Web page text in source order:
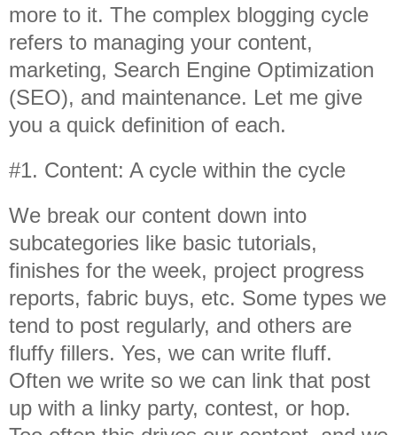
more to it. The complex blogging cycle
refers to managing your content,
marketing, Search Engine Optimization
(SEO), and maintenance. Let me give
you a quick definition of each.
#1. Content: A cycle within the cycle
We break our content down into
subcategories like basic tutorials,
finishes for the week, project progress
reports, fabric buys, etc. Some types we
tend to post regularly, and others are
fluffy fillers. Yes, we can write fluff.
Often we write so we can link that post
up with a linky party, contest, or hop.